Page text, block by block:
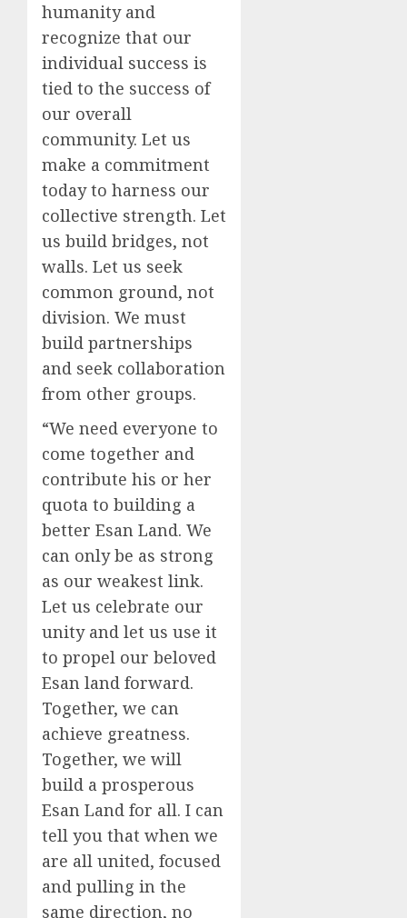
humanity and
recognize that our
individual success is
tied to the success of
our overall
community. Let us
make a commitment
today to harness our
collective strength. Let
us build bridges, not
walls. Let us seek
common ground, not
division. We must
build partnerships
and seek collaboration
from other groups.
“We need everyone to
come together and
contribute his or her
quota to building a
better Esan Land. We
can only be as strong
as our weakest link.
Let us celebrate our
unity and let us use it
to propel our beloved
Esan land forward.
Together, we can
achieve greatness.
Together, we will
build a prosperous
Esan Land for all. I can
tell you that when we
are all united, focused
and pulling in the
same direction, no